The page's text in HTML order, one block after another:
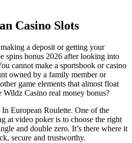
Casino Slots
a deposit or getting your
spins bonus 2026 after looking into
cannot make a sportsbook or casino
owned by a family member or
game elements that almost float
Casino real money bonus?
European Roulette. One of the
at video poker is to choose the right
and double zero. It’s there where it
secure and trustworthy.